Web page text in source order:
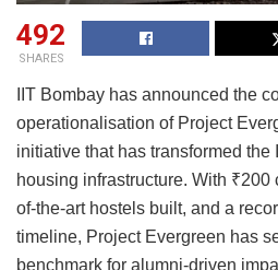
492
SHARES
IIT Bombay has announced the
operationalisation of Project
initiative that has transformed the
housing infrastructure. With ₹200
of-the-art hostels built, and a
timeline, Project Evergreen has
benchmark for alumni-driven